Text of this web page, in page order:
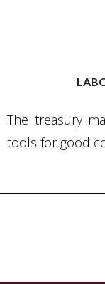
The treasury
tools for good